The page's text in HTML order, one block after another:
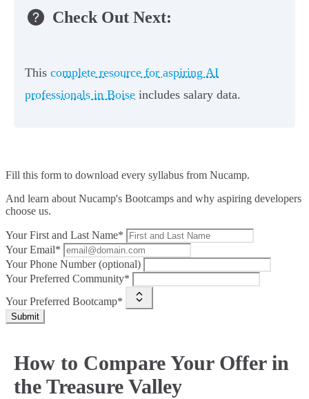
Check Out Next:
This complete resource for aspiring AI
professionals in Boise includes salary data.
Fill this form to download every syllabus from Nucamp.
And learn about Nucamp's Bootcamps and why aspiring developers
choose us.
Your First and Last Name*
Your Email*
Your Phone Number (optional)
Your Preferred Community*
Your Preferred Bootcamp*
Submit
How to Compare Your Offer in
the Treasure Valley